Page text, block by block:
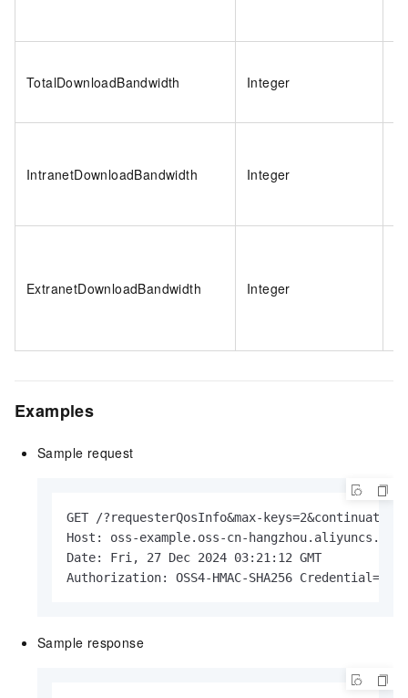
TotalDownloadBandwidth Integer
IntranetDownloadBandwidth Integer
ExtranetDownloadBandwidth Integer
Examples
Sample request
GET /?requesterQosInfo&max-
Host: oss-example.oss-cn-hangzhou.aliyuncs.com
Date: Fri, 27 Dec 2024 03:21:12 GMT
Authorization: OSS4-HMAC-SHA256
Sample response